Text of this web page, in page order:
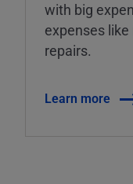
with big
expenses
repairs.
Learn more